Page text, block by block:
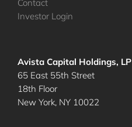
Contact
Investor Login
Avista Capital Holdings, LP
65 East 55th Street
18th Floor
New York, NY 10022